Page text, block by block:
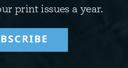
print issues a year.